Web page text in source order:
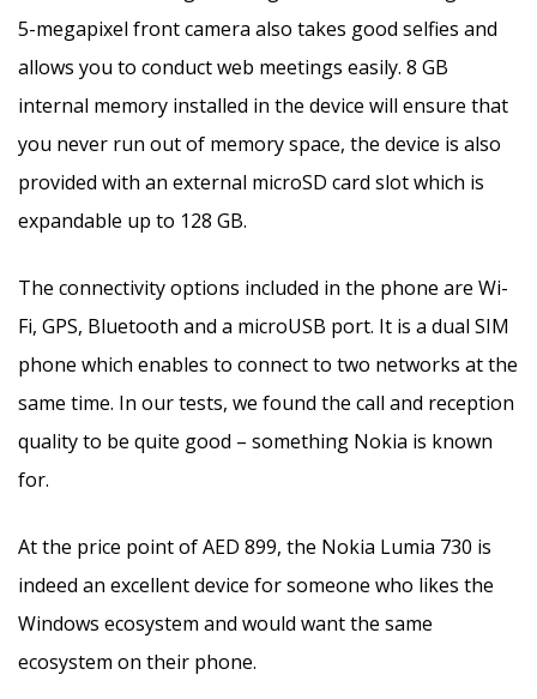
5-megapixel front camera also takes good selfies and
allows you to conduct web meetings easily. 8 GB
internal memory installed in the device will ensure that
you never run out of memory space, the device is also
provided with an external microSD card slot which is
expandable up to 128 GB.
The connectivity options included in the phone are Wi-
Fi, GPS, Bluetooth and a microUSB port. It is a dual SIM
phone which enables to connect to two networks at the
same time. In our tests, we found the call and reception
quality to be quite good – something Nokia is known
for.
At the price point of AED 899, the Nokia Lumia 730 is
indeed an excellent device for someone who likes the
Windows ecosystem and would want the same
ecosystem on their phone.